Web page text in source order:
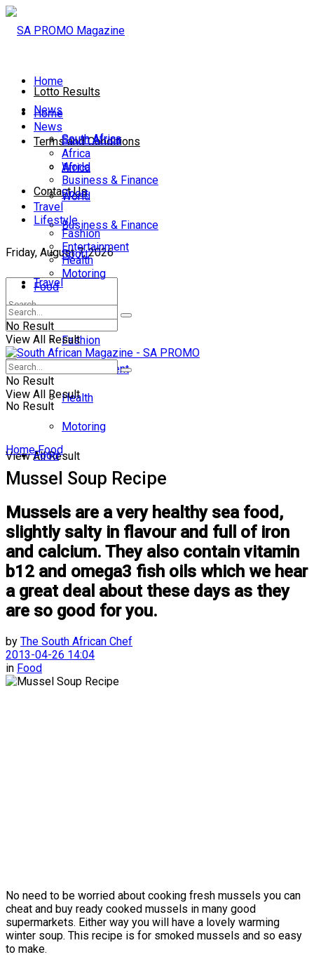
Lotto Results
Terms and Conditions
Contact Us
Friday, August 7, 2026
No Result
View All Result
Home
News
South Africa
Africa
World
Business & Finance
Sport
Travel
Lifestyle
Fashion
Entertainment
Health
Motoring
Food
Home
News
South Africa
Africa
World
Business & Finance
Sport
Travel
Lifestyle
Fashion
Entertainment
Health
Motoring
Food
No Result
View All Result
No Result
View All Result
Home Food
Mussel Soup Recipe
Mussels are a very healthy sea food,
slightly salty in flavour and full of iron
and calcium. They also contain vitamin
b12 and omega3 fish oils which we hear
a great deal about these days as they
are so good for you.
by The South African Chef
2013-04-26 14:04
in Food
No need to be worried about cooking fresh mussels you can
cheat and buy ready cooked mussels in many good
supermarkets. Either way you will have a lovely warming
winter soup. This recipe is for smoked mussels and so easy
to make.